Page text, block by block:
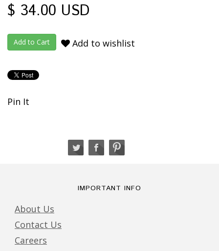
$ 34.00 USD
Add to wishlist
Pin It
IMPORTANT INFO
About Us
Contact Us
Careers